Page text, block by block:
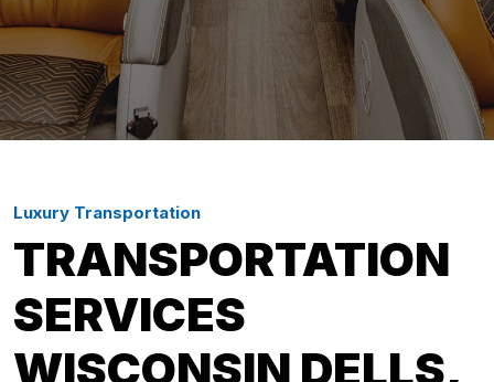
Luxury Transportation
TRANSPORTATION
SERVICES
WISCONSIN DELLS,